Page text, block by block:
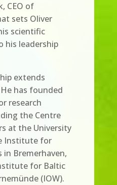
CEO of
sets Oliver
scientific
his leadership
extends
has founded
research
the Centre
at the University
Institute for
in Bremerhaven,
for Baltic
(IOW).